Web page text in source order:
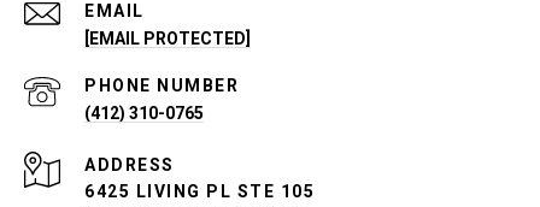
EMAIL
[EMAIL PROTECTED]
PHONE NUMBER
(412) 310-0765
ADDRESS
6425 LIVING PL STE 105